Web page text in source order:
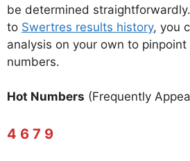
be determined
to Swertres results history, you
analysis on your own to
numbers.
Hot Numbers (Frequently
4 6 7 9